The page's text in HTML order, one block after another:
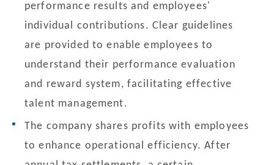
performance results and employees'
individual contributions. Clear guidelines
are provided to enable employees to
understand their performance evaluation
and reward system, facilitating effective
talent management.
The company shares profits with employees
to enhance operational efficiency. After